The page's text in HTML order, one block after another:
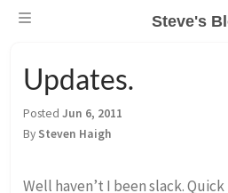
Steve's
Updates.
Posted Jun 6, 2011
By Steven Haigh
Well haven’t I been slack.